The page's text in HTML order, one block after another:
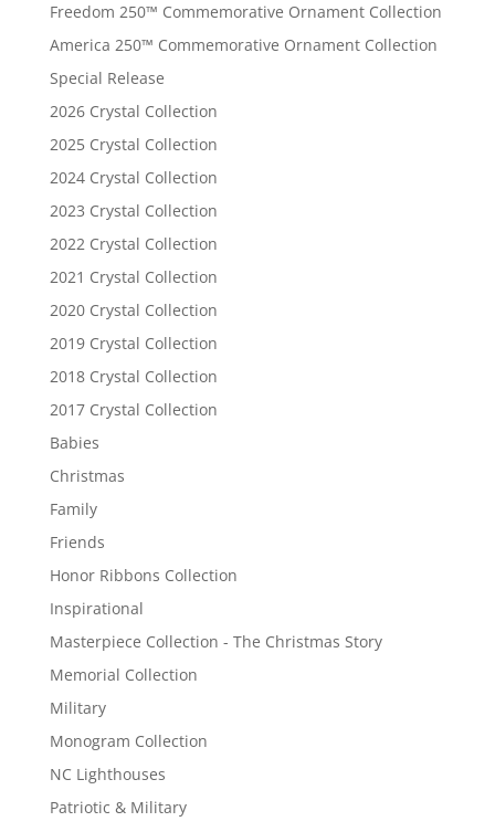
Freedom 250™ Commemorative Ornament Collection
America 250™ Commemorative Ornament Collection
Special Release
2026 Crystal Collection
2025 Crystal Collection
2024 Crystal Collection
2023 Crystal Collection
2022 Crystal Collection
2021 Crystal Collection
2020 Crystal Collection
2019 Crystal Collection
2018 Crystal Collection
2017 Crystal Collection
Babies
Christmas
Family
Friends
Honor Ribbons Collection
Inspirational
Masterpiece Collection - The Christmas Story
Memorial Collection
Military
Monogram Collection
NC Lighthouses
Patriotic & Military